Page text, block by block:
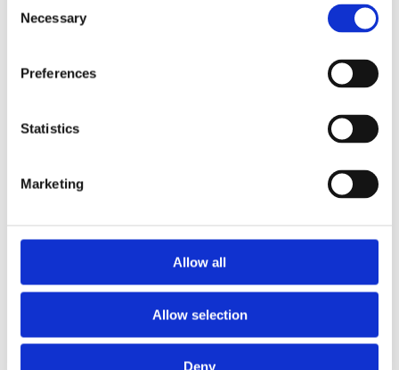
Selection
Necessary
Preferences
Statistics
Marketing
Allow all
Allow selection
Deny
2011
Publishing year:
2020
2017
2015
2012
2009
Project title z-a